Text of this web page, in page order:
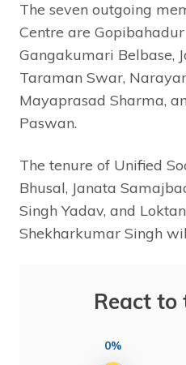
The seven outgoing
Centre are
Gangakumari Belbase,
Taraman Swar,
Mayaprasad Sharma,
Paswan.
The tenure of Unified
Bhusal, Janata
Singh Yadav, and
Shekharkumar Singh
React to
0%